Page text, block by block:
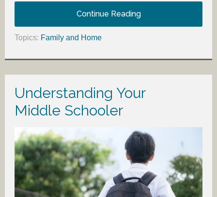
Continue Reading
Topics: Family and Home
Understanding Your
Middle Schooler